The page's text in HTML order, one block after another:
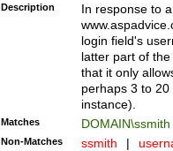
Description
In response to
login field's
latter part of
that it only
perhaps 3 to
instance).
Matches DOMAIN\ssmith
Non-Matches ssmith |